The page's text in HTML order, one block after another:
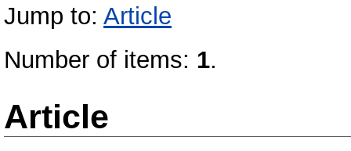
Jump to: Article
Number of items: 1.
Article